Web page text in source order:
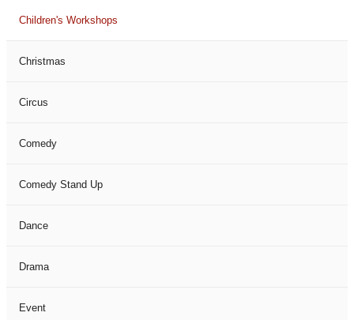
Children's Workshops
Christmas
Circus
Comedy
Comedy Stand Up
Dance
Drama
Event